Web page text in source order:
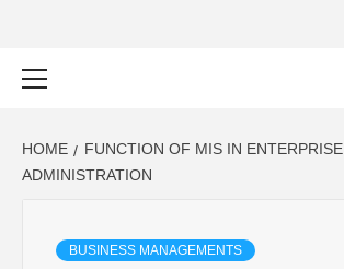
HOME
FUNCTION OF MIS IN ENTERPRISE
ADMINISTRATION
BUSINESS MANAGEMENTS